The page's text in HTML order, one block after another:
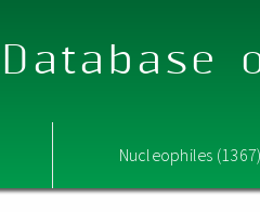
Nucleophiles